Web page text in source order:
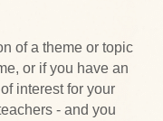
of a theme or topic
or if you have an
interest for your
- and you